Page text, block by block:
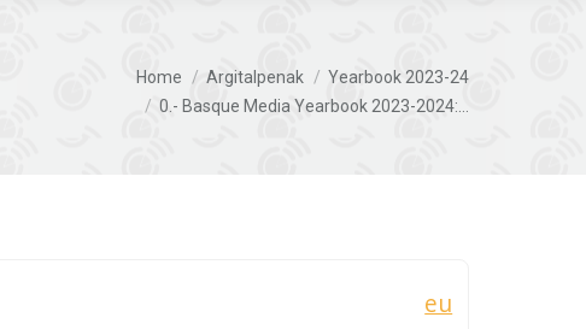
Home Argitalpenak
Yearbook 2023-24
0.- Basque Media Yearbook 2023-2024:…
eu